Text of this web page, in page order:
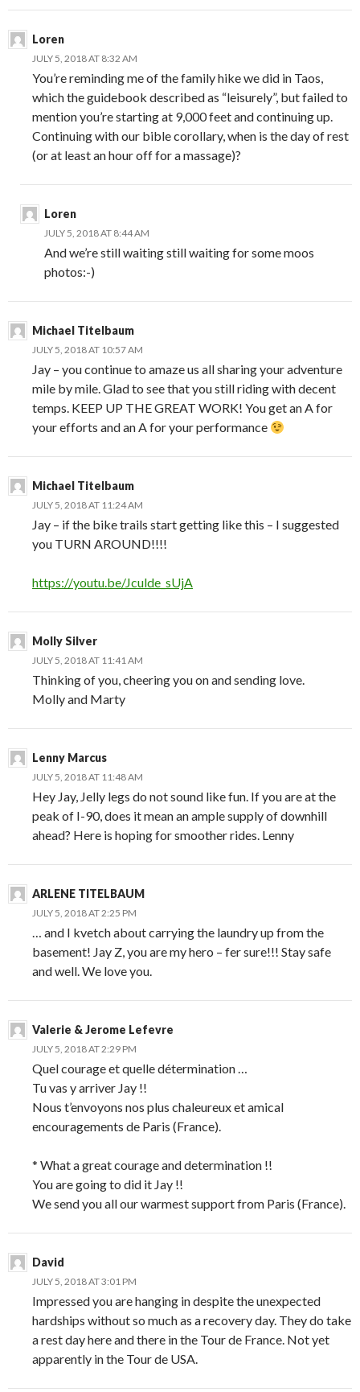
Loren
JULY 5, 2018 AT 8:32 AM
You’re reminding me of the family hike we did in Taos,
which the guidebook described as “leisurely”, but failed to
mention you’re starting at 9,000 feet and continuing up.
Continuing with our bible corollary, when is the day of rest
(or at least an hour off for a massage)?
Loren
JULY 5, 2018 AT 8:44 AM
And we’re still waiting still waiting for some moos
photos:-)
Michael Titelbaum
JULY 5, 2018 AT 10:57 AM
Jay – you continue to amaze us all sharing your adventure
mile by mile. Glad to see that you still riding with decent
temps. KEEP UP THE GREAT WORK! You get an A for
your efforts and an A for your performance
Michael Titelbaum
JULY 5, 2018 AT 11:24 AM
Jay – if the bike trails start getting like this – I suggested
you TURN AROUND!!!!
https://youtu.be/Jculde_sUjA
Molly Silver
JULY 5, 2018 AT 11:41 AM
Thinking of you, cheering you on and sending love.
Molly and Marty
Lenny Marcus
JULY 5, 2018 AT 11:48 AM
Hey Jay, Jelly legs do not sound like fun. If you are at the
peak of I-90, does it mean an ample supply of downhill
ahead? Here is hoping for smoother rides. Lenny
ARLENE TITELBAUM
JULY 5, 2018 AT 2:25 PM
… and I kvetch about carrying the laundry up from the
basement! Jay Z, you are my hero – fer sure!!! Stay safe
and well. We love you.
Valerie & Jerome Lefevre
JULY 5, 2018 AT 2:29 PM
Quel courage et quelle détermination …
Tu vas y arriver Jay !!
Nous t’envoyons nos plus chaleureux et amical
encouragements de Paris (France).
* What a great courage and determination !!
You are going to did it Jay !!
We send you all our warmest support from Paris (France).
David
JULY 5, 2018 AT 3:01 PM
Impressed you are hanging in despite the unexpected
hardships without so much as a recovery day. They do take
a rest day here and there in the Tour de France. Not yet
apparently in the Tour de USA.